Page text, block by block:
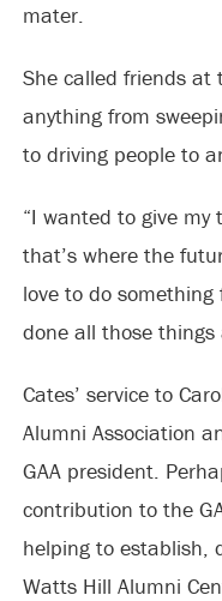
mater.
She called friends at
anything from
to driving people to
“I wanted to give
that’s where the
love to do something
done all those things
Cates’ service to
Alumni Association
GAA president.
contribution to the
helping to establish,
Watts Hill Alumni